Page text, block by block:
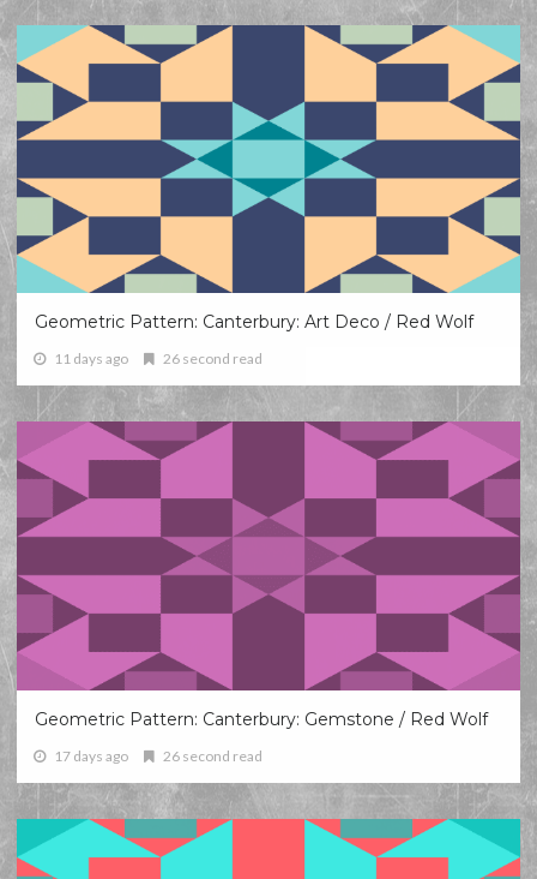
Geometric Pattern: Canterbury: Art Deco / Red Wolf
11 days ago 26 second read
Geometric Pattern: Canterbury: Gemstone / Red Wolf
17 days ago 26 second read